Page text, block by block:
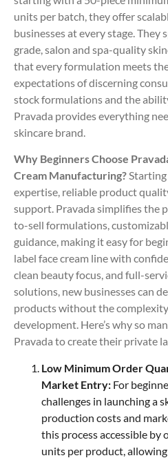
units per batch, they offer
businesses at every stage. They
grade, salon and spa-quality
that every formulation meets
expectations of discerning
stock formulations and the
Pravada provides everything
skincare brand.
Why Beginners Choose
Cream Manufacturing?Starting
expertise, reliable product
support. Pravada simplifies the
to-sell formulations,
guidance, making it easy for
label face cream line with
clean beauty focus, and full-
solutions, new businesses can
products without the
development. Here’s why so
Pravada to create their private
Low Minimum Order
Market Entry: For
challenges in launching a
production costs and
this process accessible by
units per product,